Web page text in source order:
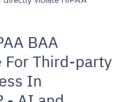
BAA
For Third-party
In